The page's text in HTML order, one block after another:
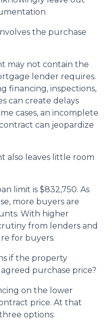
the purchase
may not contain the
lender requires.
financing, inspections,
can create delays
cases, an incomplete
can jeopardize
also leaves little room
limit is $832,750. As
more buyers are
With higher
from lenders and
for buyers.
if the property
purchase price?
on the lower
price. At that
options: